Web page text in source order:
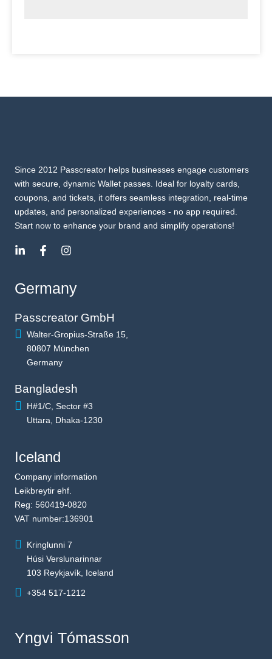
Since 2012 Passcreator helps businesses engage customers
with secure, dynamic Wallet passes. Ideal for loyalty cards,
coupons, and tickets, it offers seamless integration, real-time
updates, and personalized experiences - no app required.
Start now to enhance your brand and simplify operations!
Germany
Passcreator GmbH
Walter-Gropius-Straße 15,
80807 München
Germany
Bangladesh
H#1/C, Sector #3
Uttara, Dhaka-1230
Iceland
Company information
Leikbreytir ehf.
Reg: 560419-0820
VAT number:136901
Kringlunni 7
Húsi Verslunarinnar
103 Reykjavík, Iceland
+354 517-1212
Yngvi Tómasson